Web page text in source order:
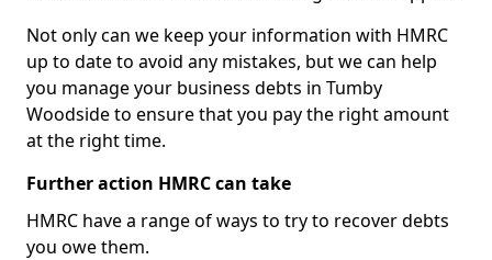
Not only can we keep your information with HMRC
up to date to avoid any mistakes, but we can help
you manage your business debts in Tumby
Woodside to ensure that you pay the right amount
at the right time.
Further action HMRC can take
HMRC have a range of ways to try to recover debts
you owe them.